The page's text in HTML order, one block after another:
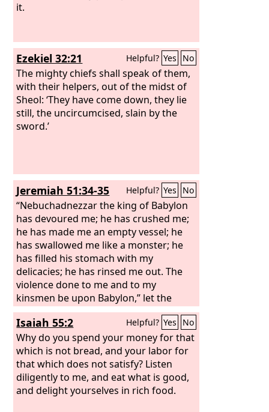
it.
Ezekiel 32:21 Helpful? Yes No
The mighty chiefs shall speak of them,
with their helpers, out of the midst of
Sheol: ‘They have come down, they lie
still, the uncircumcised, slain by the
sword.’
Jeremiah 51:34-35 Helpful? Yes No
“Nebuchadnezzar the king of Babylon
has devoured me; he has crushed me;
he has made me an empty vessel; he
has swallowed me like a monster; he
has filled his stomach with my
delicacies; he has rinsed me out. The
violence done to me and to my
kinsmen be upon Babylon,” let the
inhabitant of Zion say. “My blood be
upon the inhabitants of Chaldea,” let
Jerusalem say.
Isaiah 55:2 Helpful? Yes No
Why do you spend your money for that
which is not bread, and your labor for
that which does not satisfy? Listen
diligently to me, and eat what is good,
and delight yourselves in rich food.